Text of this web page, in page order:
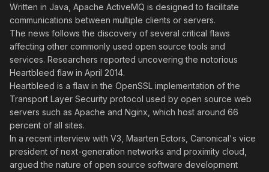
Written in Java, Apache ActiveMQ is designed to facilitate
communications between multiple clients or servers.
The news follows the discovery of several critical flaws
affecting other commonly used open source tools and
services. Researchers reported uncovering the notorious
Heartbleed flaw in April 2014.
Heartbleed is a flaw in the OpenSSL implementation of the
Transport Layer Security protocol used by open source web
servers such as Apache and Nginx, which host around 66
percent of all sites.
In a recent interview with V3, Maarten Ectors, Canonical's vice
president of next-generation networks and proximity cloud,
argued the nature of open source software development